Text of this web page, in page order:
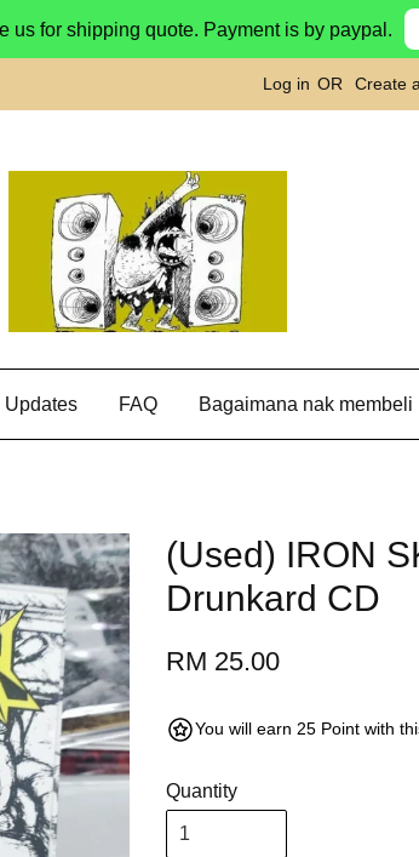
us for shipping quote. Payment is by paypal.
Log in OR Create
Updates FAQ Bagaimana nak
(Used) IRON
Drunkard CD
RM 25.00
You will earn 25 Point with
Quantity